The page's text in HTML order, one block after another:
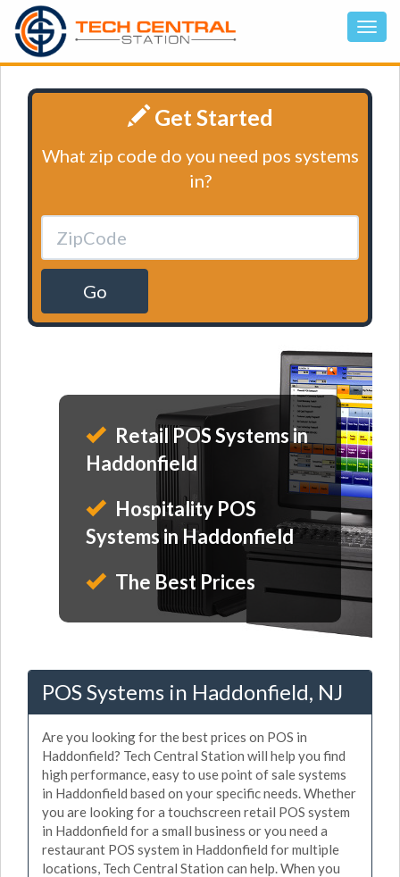
Get Started
What zip code do you need pos systems
in?
Go
Retail POS Systems in
Haddonfield
Hospitality POS
Systems in Haddonfield
The Best Prices
POS Systems in Haddonfield, NJ
Are you looking for the best prices on POS in
Haddonfield? Tech Central Station will help you find
high performance, easy to use point of sale systems
in Haddonfield based on your specific needs. Whether
you are looking for a touchscreen retail POS system
in Haddonfield for a small business or you need a
restaurant POS system in Haddonfield for multiple
locations, Tech Central Station can help. When you